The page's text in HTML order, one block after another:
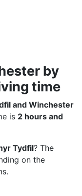
by
time
and Winchester
is 2 hours and
Tydfil? The
on the